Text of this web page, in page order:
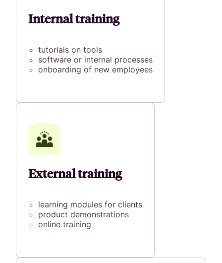
Internal training
tutorials on tools
software or internal processes
onboarding of new employees
External training
learning modules for clients
product demonstrations
online training